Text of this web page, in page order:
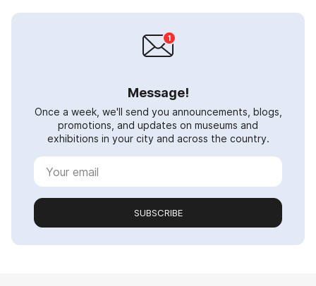
Message!
Once a week, we'll send you announcements, blogs,
promotions, and updates on museums and
exhibitions in your city and across the country.
SUBSCRIBE